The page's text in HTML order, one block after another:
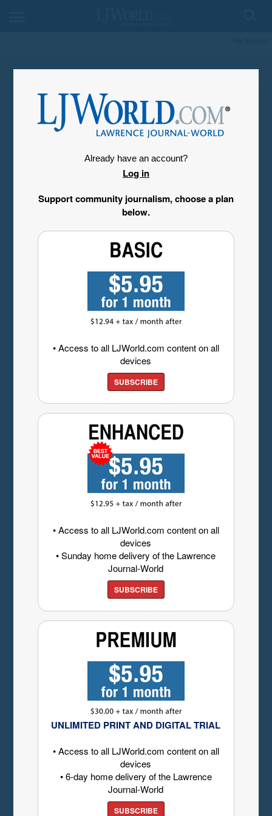
Already have an account?
Log in
Support community journalism, choose a plan
below.
• Access to all LJWorld.com content on all
devices
SUBSCRIBE
• Access to all LJWorld.com content on all
devices
• Sunday home delivery of the Lawrence
Journal-World
SUBSCRIBE
UNLIMITED PRINT AND DIGITAL TRIAL
• Access to all LJWorld.com content on all
devices
• 6-day home delivery of the Lawrence
Journal-World
SUBSCRIBE